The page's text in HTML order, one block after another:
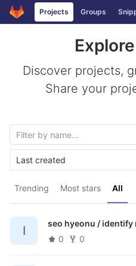
Skip to content
Projects Groups
Discover projects,
Share your
Trending Most stars All
Last created
I
seo hyeonu / identify
0
0